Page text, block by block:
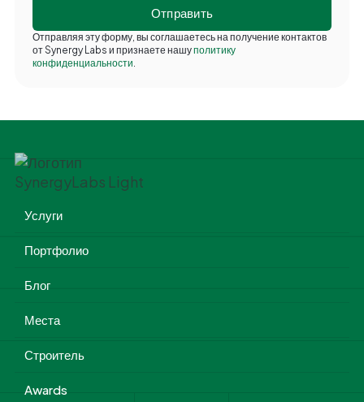
Отправляя эту форму, вы соглашаетесь на получение контактов
от Synergy Labs и признаете нашуполитику
конфиденциальности.
Услуги
Портфолио
Блог
Места
Строитель
Awards